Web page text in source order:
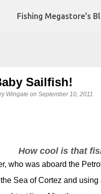
Skip to main content
Fishing Megastore's
Sailfish!
Wingate on September 10, 2011
How cool is that
who was aboard the
Sea of Cortez and